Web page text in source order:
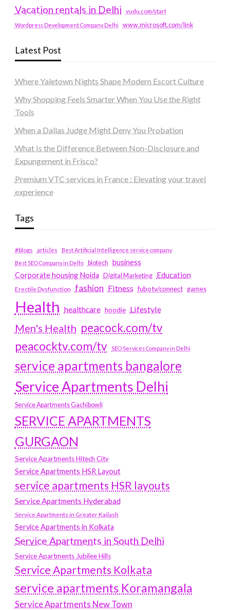
Vacation rentals in Delhi vudu.com/start
Wordpress Development Company Delhi www.microsoft.com/link
Latest Post
Where Yaletown Nights Shape Modern Escort Culture
Why Shopping Feels Smarter When You Use the Right
Tools
When a Dallas Judge Might Deny You Probation
What Is the Difference Between Non-Disclosure and
Expungement in Frisco?
Premium VTC services in France : Elevating your travel
experience
Tags
#blogs articles
Best Artificial Intelligence service company
Best SEO Company in Delhi
biotech business
Corporate housing Noida
Digital Marketing Education
Erectile Dysfunction fashion Fitness fubotv/connect games
Health healthcare hoodie Lifestyle
Men's Health peacock.com/tv
peacocktv.com/tv
SEO Services Company in Delhi
service apartments bangalore
Service Apartments Delhi
Service Apartments Gachibowli
SERVICE APARTMENTS
GURGAON
Service Apartments Hitech City
Service Apartments HSR Layout
service apartments HSR layouts
Service Apartments Hyderabad
Service Apartments in Greater Kailash
Service Apartments in Kolkata
Service Apartments in South Delhi
Service Apartments Jubilee Hills
Service Apartments Kolkata
service apartments Koramangala
Service Apartments New Town